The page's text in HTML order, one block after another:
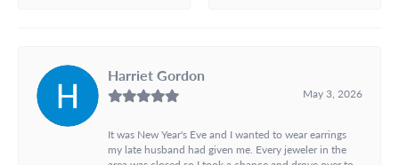
Harriet Gordon
May 3, 2026
It was New Year's Eve and I wanted to wear earrings
my late husband had given me. Every jeweler in the